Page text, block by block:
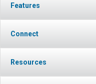
Features
Connect
Resources